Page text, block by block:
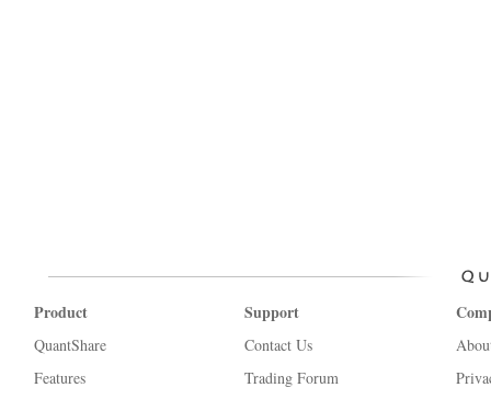
Product
QuantShare
Features
Support
Contact Us
Trading Forum